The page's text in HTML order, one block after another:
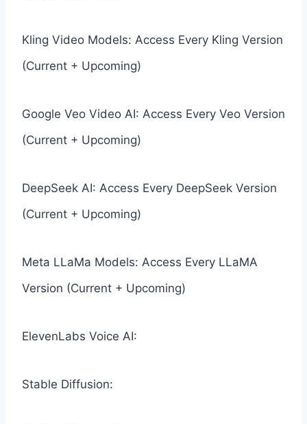
Kling Video Models: Access Every Kling Version
(Current + Upcoming)
Google Veo Video AI: Access Every Veo Version
(Current + Upcoming)
DeepSeek AI: Access Every DeepSeek Version
(Current + Upcoming)
Meta LLaMa Models: Access Every LLaMA
Version (Current + Upcoming)
ElevenLabs Voice AI:
Stable Diffusion: